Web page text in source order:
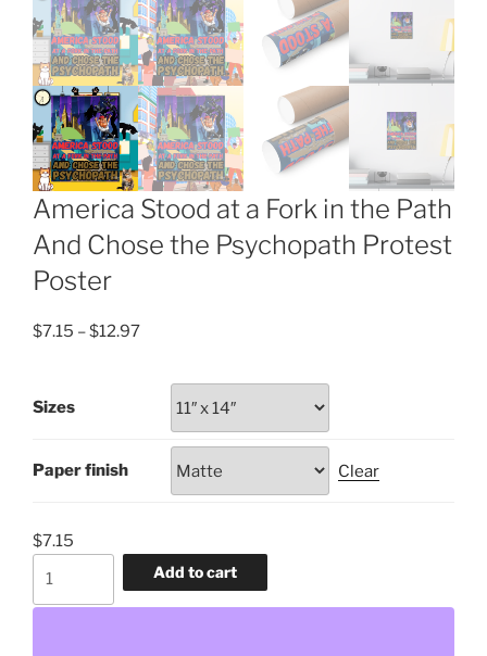
America Stood at a Fork in the Path
And Chose the Psychopath Protest
Poster
$7.15 –$12.97Price
$7.15
through
$12.97
Sizes
Paper finish Clear
$7.15
Add to cart